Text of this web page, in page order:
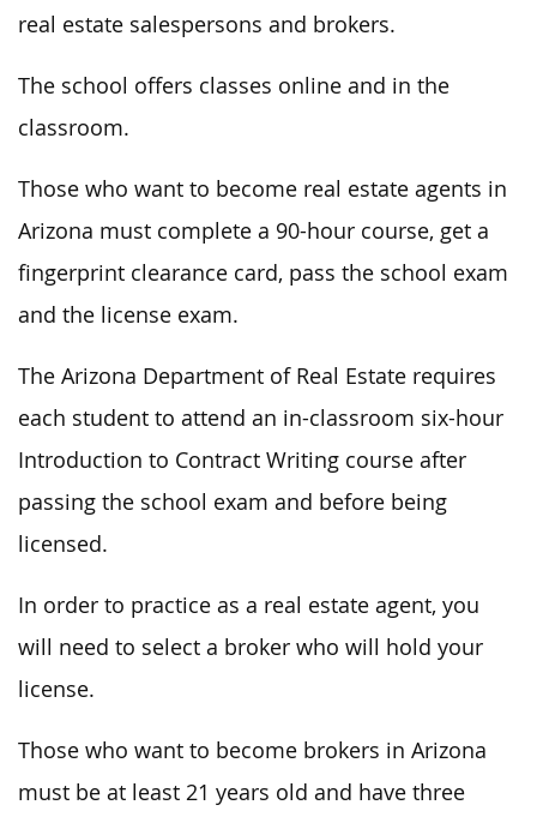
real estate salespersons and brokers.
The school offers classes online and in the
classroom.
Those who want to become real estate agents in
Arizona must complete a 90-hour course, get a
fingerprint clearance card, pass the school exam
and the license exam.
The Arizona Department of Real Estate requires
each student to attend an in-classroom six-hour
Introduction to Contract Writing course after
passing the school exam and before being
licensed.
In order to practice as a real estate agent, you
will need to select a broker who will hold your
license.
Those who want to become brokers in Arizona
must be at least 21 years old and have three